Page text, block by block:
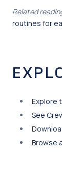
Related
routines for
Explore
See
Browse